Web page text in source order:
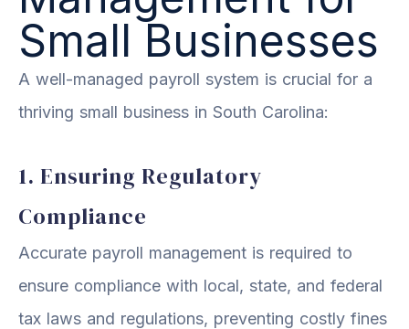
Small Businesses
A well-managed payroll system is crucial for a
thriving small business in South Carolina:
1. Ensuring Regulatory
Compliance
Accurate payroll management is required to
ensure compliance with local, state, and federal
tax laws and regulations, preventing costly fines